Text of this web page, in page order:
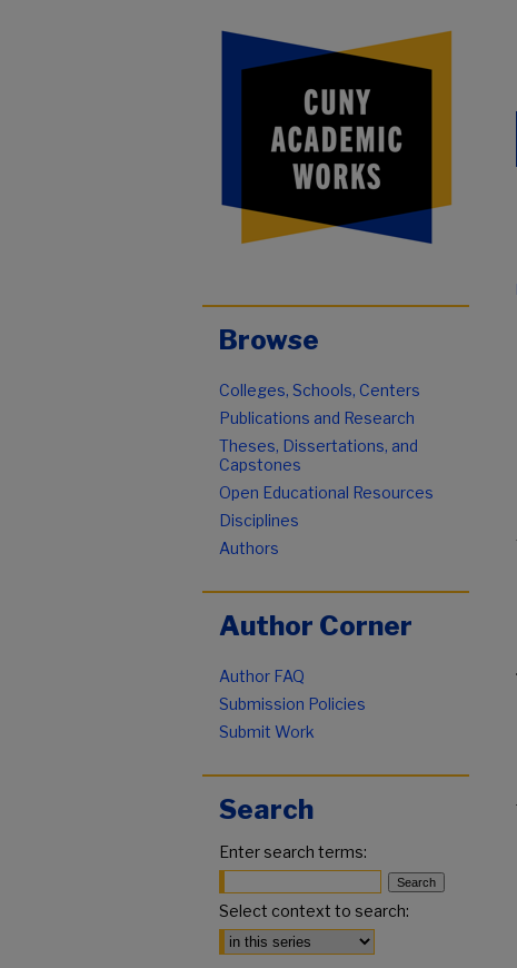
Browse
Colleges, Schools, Centers
Publications and Research
Theses, Dissertations, and
Capstones
Open Educational Resources
Disciplines
Authors
Author Corner
Author FAQ
Submission Policies
Submit Work
Search
Enter search terms:
Select context to search: